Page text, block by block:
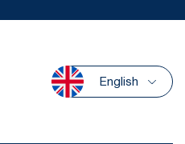
English